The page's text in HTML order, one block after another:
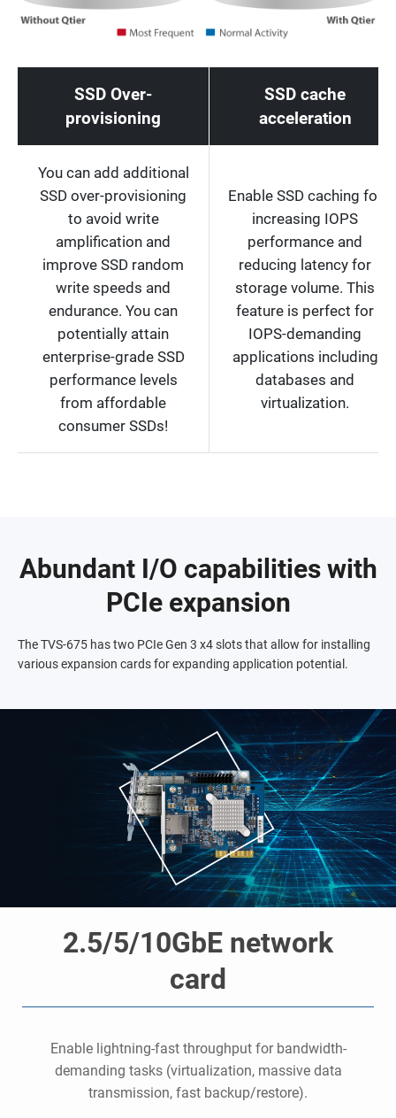
SSD Over-
provisioning
SSD cache
acceleration
You can add additional
SSD over-provisioning
to avoid write
amplification and
improve SSD random
write speeds and
endurance. You can
potentially attain
enterprise-grade SSD
performance levels
from affordable
consumer SSDs!
Enable SSD caching for
increasing IOPS
performance and
reducing latency for
storage volume. This
feature is perfect for
IOPS-demanding
applications including
databases and
virtualization.
Abundant I/O capabilities with
PCIe expansion
The TVS-675 has two PCIe Gen 3 x4 slots that allow for installing
various expansion cards for expanding application potential.
2.5/5/10GbE network
card
Enable lightning-fast throughput for bandwidth-
demanding tasks (virtualization, massive data
transmission, fast backup/restore).